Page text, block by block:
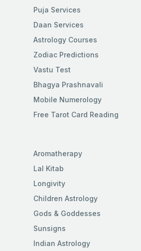
Puja Services
Daan Services
Astrology Courses
Zodiac Predictions
Vastu Test
Bhagya Prashnavali
Mobile Numerology
Free Tarot Card Reading
Aromatherapy
Lal Kitab
Longivity
Children Astrology
Gods & Goddesses
Sunsigns
Indian Astrology